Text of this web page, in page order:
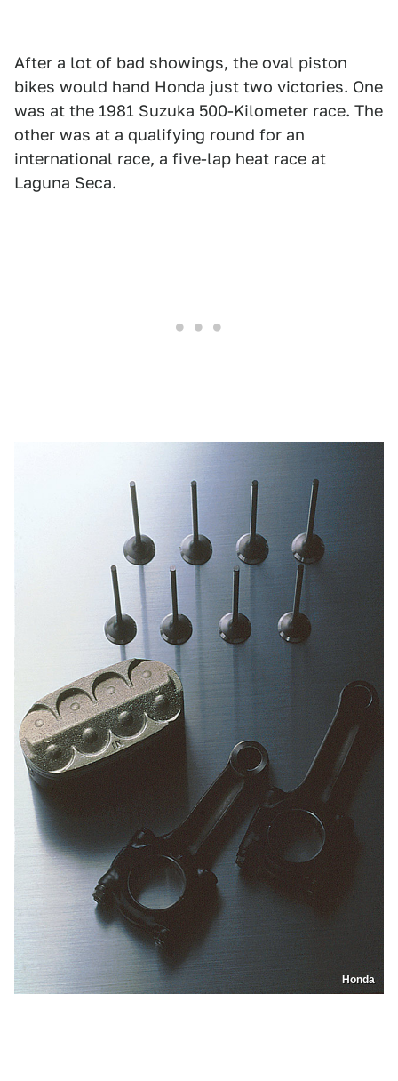
After a lot of bad showings, the oval piston
bikes would hand Honda just two victories. One
was at the 1981 Suzuka 500-Kilometer race. The
other was at a qualifying round for an
international race, a five-lap heat race at
Laguna Seca.
Honda